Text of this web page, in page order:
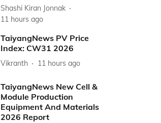
Shashi Kiran Jonnak
11 hours ago
TaiyangNews PV Price
Index: CW31 2026
Vikranth 11 hours ago
TaiyangNews New Cell &
Module Production
Equipment And Materials
2026 Report